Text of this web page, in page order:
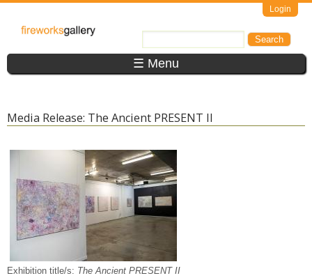
Login
FireWorks
Gallery ☰ Menu
Media Release: The Ancient PRESENT II
Exhibition title/s: The Ancient PRESENT II